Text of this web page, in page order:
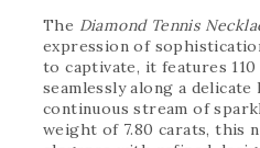
The Diamond Tennis
expression of
to captivate, it features
seamlessly along a
continuous stream of
weight of 7.80 carats, this